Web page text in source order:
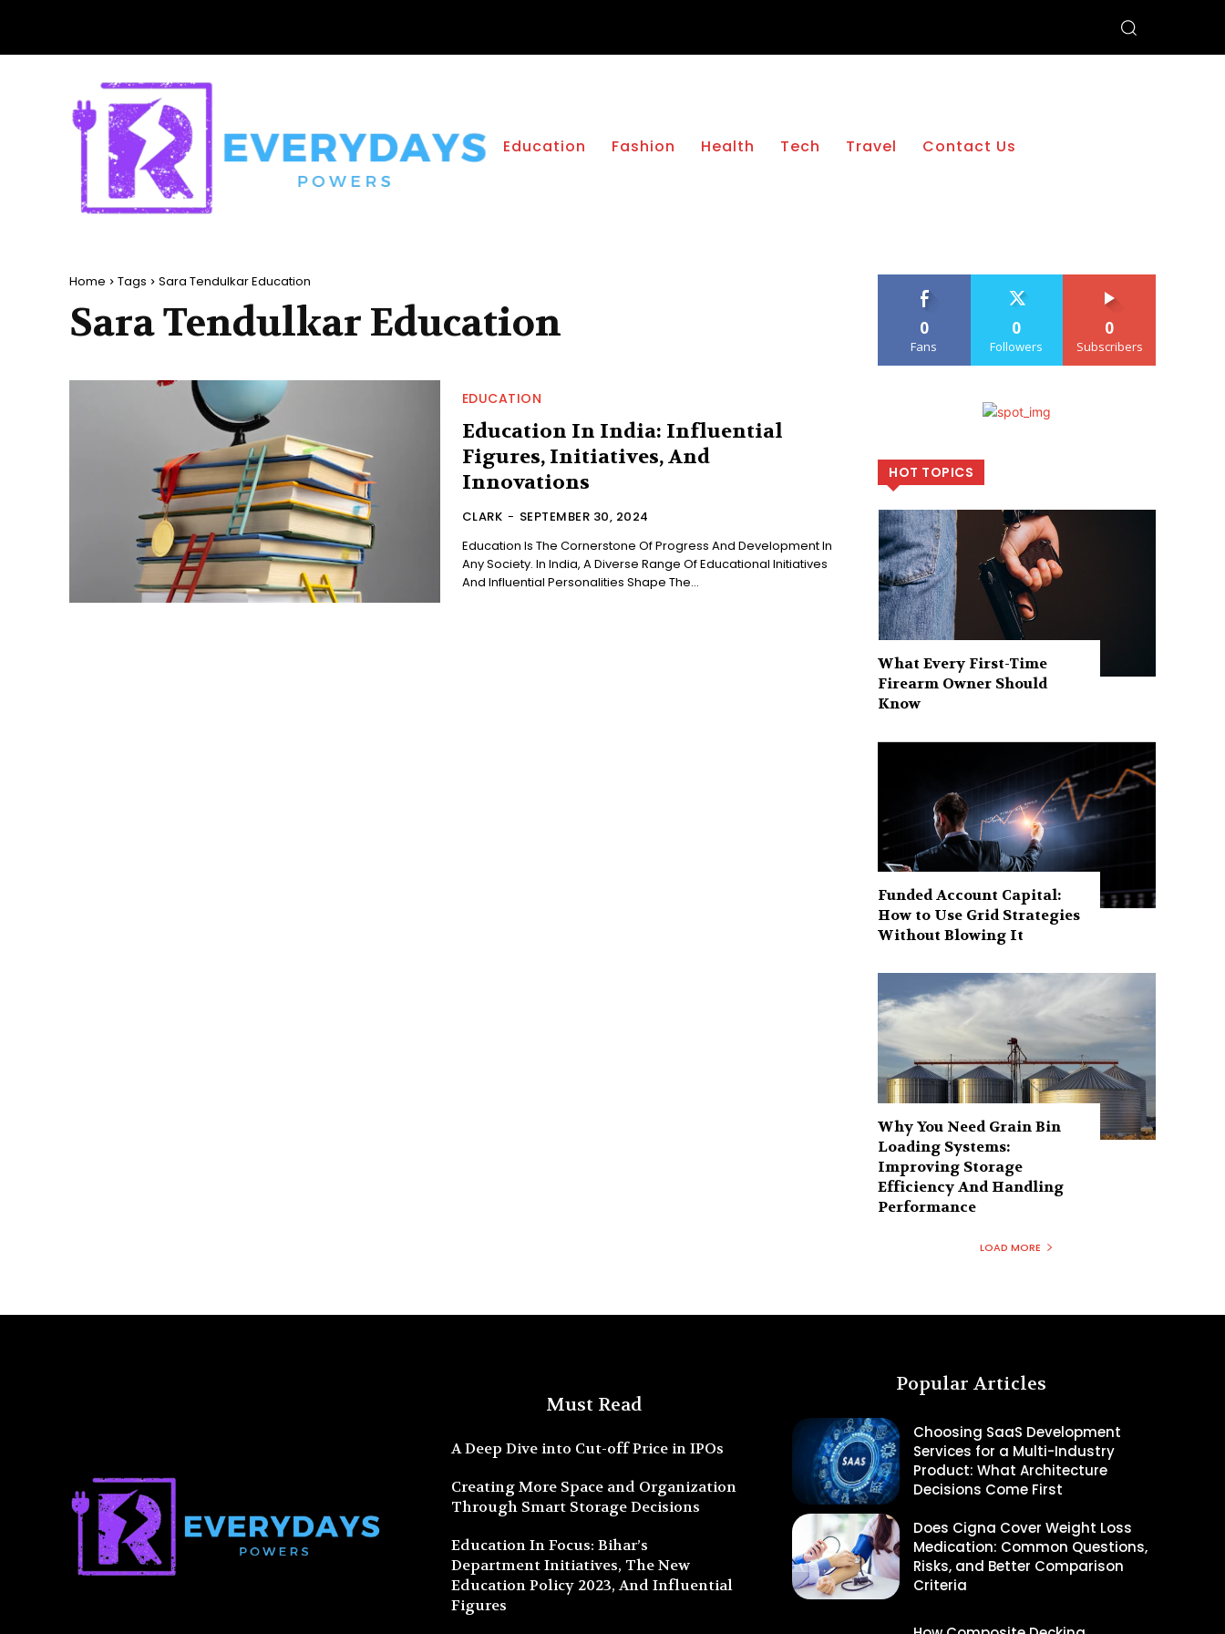
Education Fashion Health Tech Travel Contact Us
Home Tags Sara Tendulkar Education
Sara Tendulkar Education
EDUCATION
Education In India: Influential
Figures, Initiatives, And
Innovations
CLARK - SEPTEMBER 30, 2024
Education Is The Cornerstone Of Progress And Development In
Any Society. In India, A Diverse Range Of Educational Initiatives
And Influential Personalities Shape The...
0
Fans
0
Followers
0
Subscribers
HOT TOPICS
What Every First-Time
Firearm Owner Should
Know
Funded Account Capital:
How to Use Grid Strategies
Without Blowing It
Why You Need Grain Bin
Loading Systems:
Improving Storage
Efficiency And Handling
Performance
LOAD MORE
Must Read
A Deep Dive into Cut-off Price in IPOs
Creating More Space and Organization
Through Smart Storage Decisions
Education In Focus: Bihar’s
Department Initiatives, The New
Education Policy 2023, And Influential
Figures
Popular Articles
Choosing SaaS Development
Services for a Multi-Industry
Product: What Architecture
Decisions Come First
Does Cigna Cover Weight Loss
Medication: Common Questions,
Risks, and Better Comparison
Criteria